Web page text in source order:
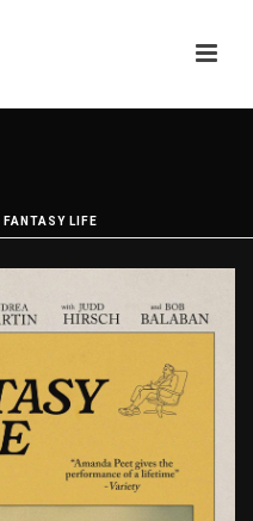
FANTASY LIFE